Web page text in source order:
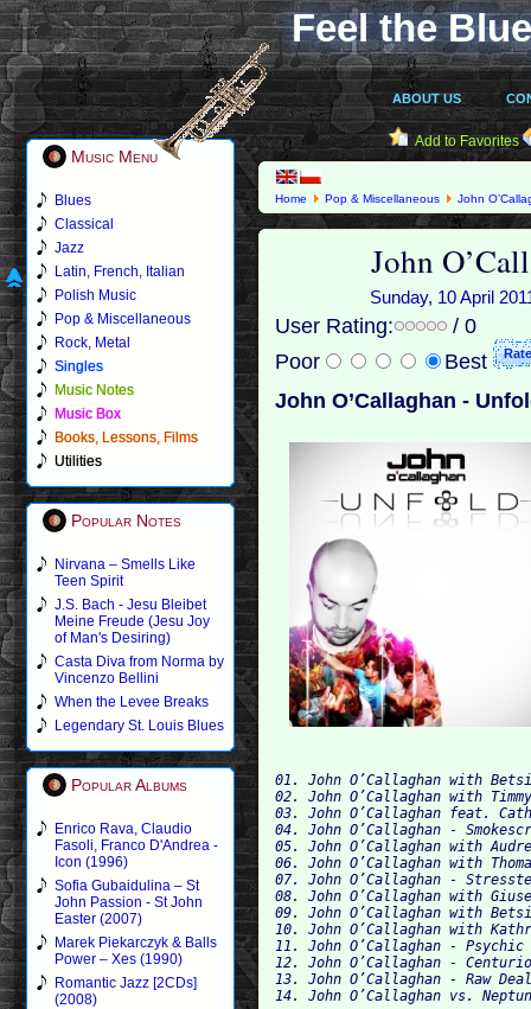
Feel the
ABOUT US
Music Menu
Blues
Classical
Jazz
Latin, French, Italian
Polish Music
Pop & Miscellaneous
Rock, Metal
Singles
Music Notes
Music Box
Books, Lessons, Films
Utilities
Popular Notes
Nirvana – Smells Like
Teen Spirit
J.S. Bach - Jesu Bleibet
Meine Freude (Jesu Joy
of Man's Desiring)
Casta Diva from Norma by
Vincenzo Bellini
When the Levee Breaks
Legendary St. Louis Blues
Popular Albums
Enrico Rava, Claudio
Fasoli, Franco D'Andrea -
Icon (1996)
Sofia Gubaidulina – St
John Passion - St John
Easter (2007)
Marek Piekarczyk & Balls
Power – Xes (1990)
Romantic Jazz [2CDs]
(2008)
Add to Favorites
Home Pop & Miscellaneous John
John
Sunday, 10 April
User Rating:
/ 0
Poor
Best
John O’Callaghan -
01. John O’Callaghan with
02. John O’Callaghan with
03. John O’Callaghan feat.
04. John O’Callaghan -
06. John O’Callaghan with
07. John O’Callaghan -
08. John O’Callaghan with
10. John O’Callaghan with
11. John O’Callaghan - Psychic
12. John O’Callaghan -
13. John O’Callaghan - Raw
14. John O’Callaghan vs.